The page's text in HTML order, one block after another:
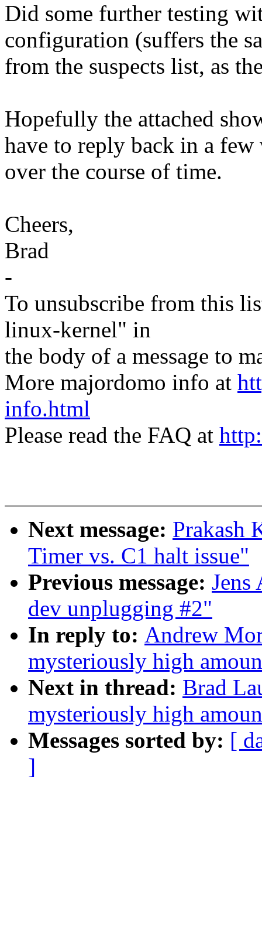
Did some further testing
configuration (suffers the
from the suspects list, as
Hopefully the attached
have to reply back in a few
over the course of time.
Cheers,
Brad
-
To unsubscribe from this
linux-kernel" in
the body of a message to
More majordomo info at
info.html
Please read the FAQ at
Next message: Prakash
Timer vs. C1 halt issue"
Previous message: Jens
dev unplugging #2"
In reply to: Andrew
mysteriously high
Next in thread: Brad
mysteriously high
Messages sorted by: [
]